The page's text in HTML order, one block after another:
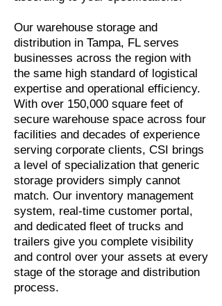
Our warehouse storage and
distribution in Tampa, FL serves
businesses across the region with
the same high standard of logistical
expertise and operational efficiency.
With over 150,000 square feet of
secure warehouse space across four
facilities and decades of experience
serving corporate clients, CSI brings
a level of specialization that generic
storage providers simply cannot
match. Our inventory management
system, real-time customer portal,
and dedicated fleet of trucks and
trailers give you complete visibility
and control over your assets at every
stage of the storage and distribution
process.